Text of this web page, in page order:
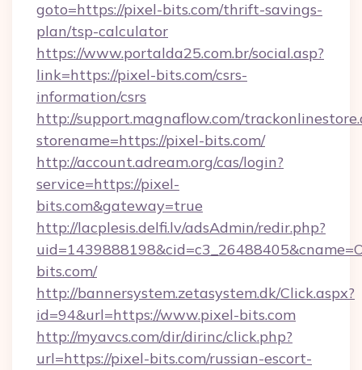
goto=https://pixel-bits.com/thrift-savings-
plan/tsp-calculator
https://www.portalda25.com.br/social.asp?
link=https://pixel-bits.com/csrs-
information/csrs
http://support.magnaflow.com/
storename=https://pixel-bits.com/
http://account.adream.org/cas/login?
service=https://pixel-
bits.com&gateway=true
http://lacplesis.delfi.lv/adsAdmin/redir.php?
bits.com/
http://bannersystem.zetasystem.dk/Click.aspx?
id=94&url=https://www.pixel-bits.com
http://myavcs.com/dir/dirinc/click.php?
url=https://pixel-bits.com/russian-escort-